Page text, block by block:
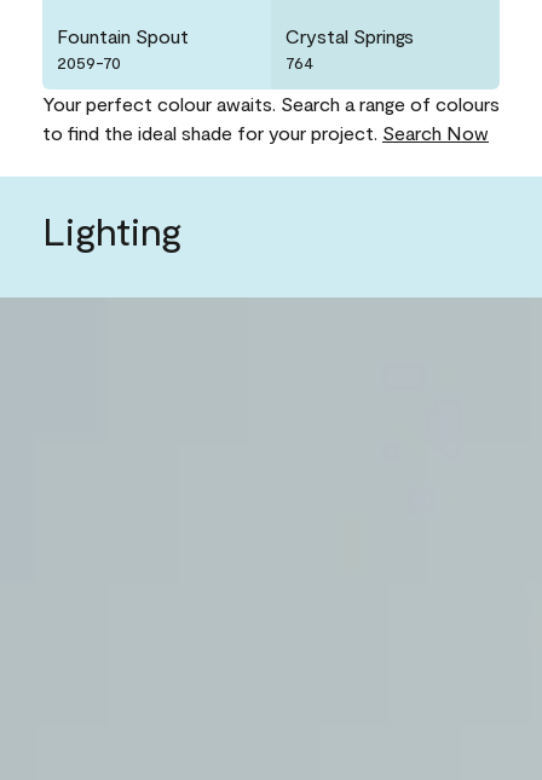
Fountain Spout
2059-70
Crystal Springs
764
Your perfect colour awaits. Search a range of colours
to find the ideal shade for your project. Search Now
Lighting